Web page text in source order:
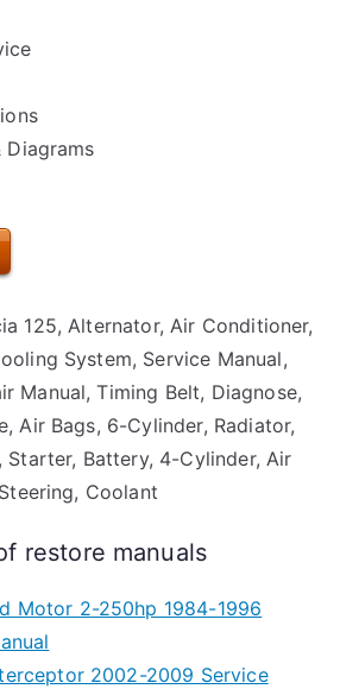
Diagrams
125, Alternator, Air Conditioner,
System, Service Manual,
Manual, Timing Belt, Diagnose,
Air Bags, 6-Cylinder, Radiator,
Starter, Battery, 4-Cylinder, Air
Coolant
restore manuals
Motor 2-250hp 1984-1996
2002-2009 Service